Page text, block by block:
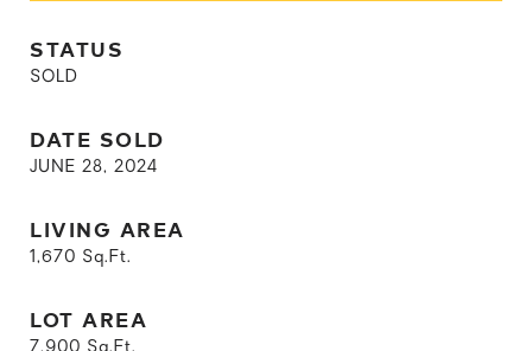
STATUS
SOLD
DATE SOLD
JUNE 28, 2024
LIVING AREA
1,670 Sq.Ft.
LOT AREA